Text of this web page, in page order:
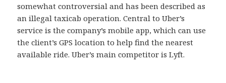
somewhat controversial and has been described as
an illegal taxicab operation. Central to Uber’s
service is the company’s mobile app, which can use
the client’s GPS location to help find the nearest
available ride. Uber’s main competitor is Lyft.